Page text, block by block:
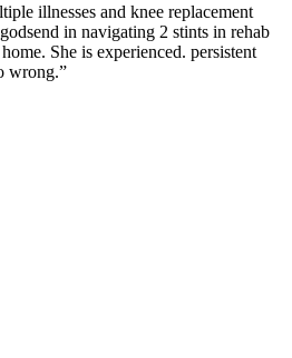
illnesses and knee replacement
in navigating 2 stints in rehab
She is experienced. persistent
wrong.”